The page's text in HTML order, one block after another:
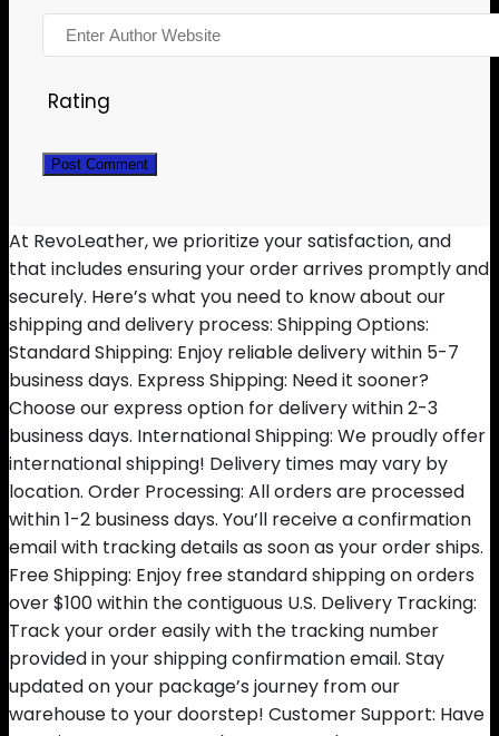
Rating
At RevoLeather, we prioritize your satisfaction, and
that includes ensuring your order arrives promptly and
securely. Here’s what you need to know about our
shipping and delivery process: Shipping Options:
Standard Shipping: Enjoy reliable delivery within 5-7
business days. Express Shipping: Need it sooner?
Choose our express option for delivery within 2-3
business days. International Shipping: We proudly offer
international shipping! Delivery times may vary by
location. Order Processing: All orders are processed
within 1-2 business days. You’ll receive a confirmation
email with tracking details as soon as your order ships.
Free Shipping: Enjoy free standard shipping on orders
over $100 within the contiguous U.S. Delivery Tracking:
Track your order easily with the tracking number
provided in your shipping confirmation email. Stay
updated on your package’s journey from our
warehouse to your doorstep! Customer Support: Have